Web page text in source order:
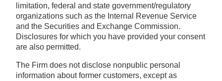
limitation, federal and state government/regulatory
organizations such as the Internal Revenue Service
and the Securities and Exchange Commission.
Disclosures for which you have provided your consent
are also permitted.
The Firm does not disclose nonpublic personal
information about former customers, except as